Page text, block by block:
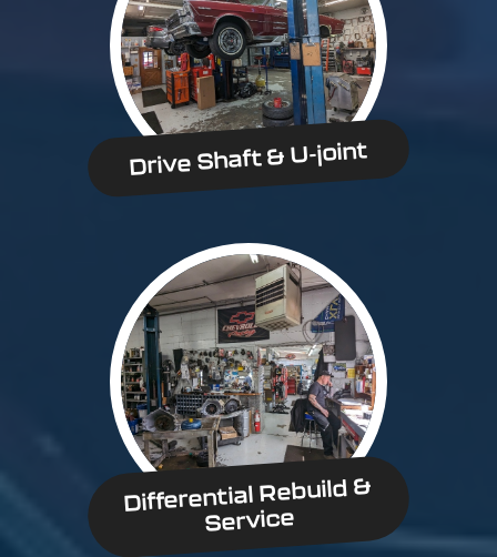
Drive Shaft & U-joint
Differential Rebuild &
Service